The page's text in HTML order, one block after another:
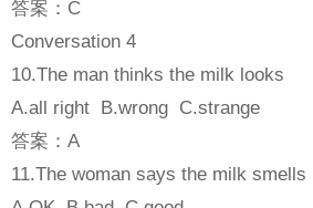
答案：C
Conversation 4
10.The man thinks the milk looks
A.all right B.wrong C.strange
答案：A
11.The woman says the milk smells